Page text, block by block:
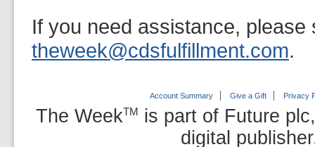
If you need assistance, please
theweek@cdsfulfillment.com.
Account Summary Give a Gift Privacy
The WeekTM
is part of Future
digital